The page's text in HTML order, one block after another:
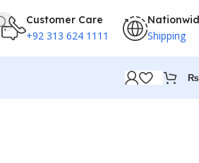
Customer Care
+92 313 624 1111 Shipping
₨